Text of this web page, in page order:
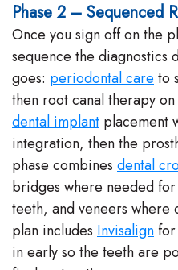
Phase 2 – Sequenced
Once you sign off on the
sequence the
goes: periodontal careto
then root canal therapy
dental implant placement
integration, then the
phase combines dental
bridges where needed
teeth, and veneers where
plan includes Invisalignfor
in early so the teeth are